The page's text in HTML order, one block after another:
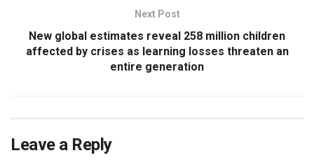
Next Post
New global estimates reveal 258 million children
affected by crises as learning losses threaten an
entire generation
Leave a Reply